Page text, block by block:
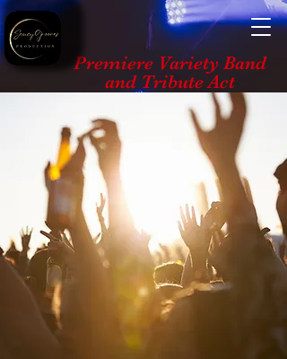
Premiere Variety Band
and Tribute Act